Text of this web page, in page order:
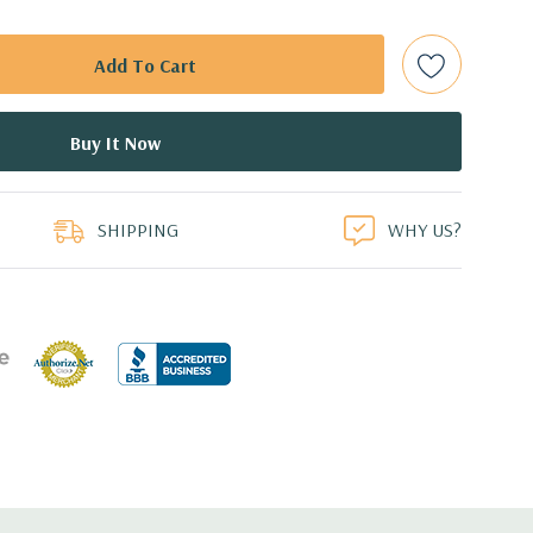
hard drives only.).
Raid Controller, RAID 0/1/5/6/10/50/60
x 3.42'' (L x W x H)
SHIPPING WHY US?